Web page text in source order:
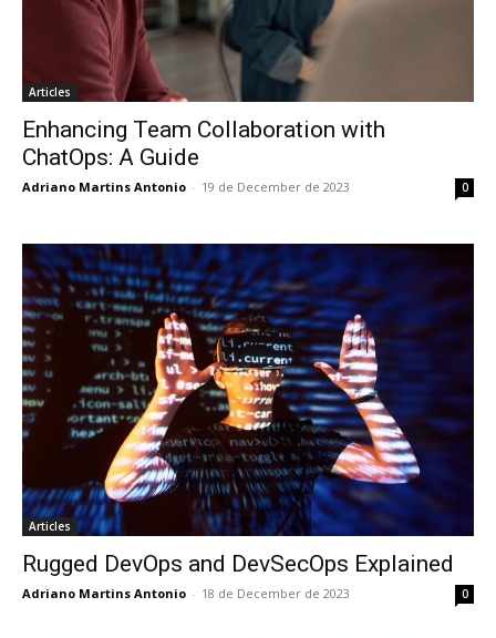
Articles
Enhancing Team Collaboration with
ChatOps: A Guide
Adriano Martins Antonio - 19 de December de 2023 0
Articles
Rugged DevOps and DevSecOps Explained
Adriano Martins Antonio - 18 de December de 2023 0